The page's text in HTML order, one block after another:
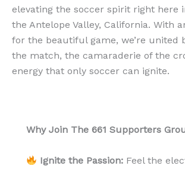
elevating the soccer spirit right here
the Antelope Valley, California. With
for the beautiful game, we’re united
the match, the camaraderie of the
energy that only soccer can ignite.
Why Join The 661 Supporters
Ignite the Passion: Feel the